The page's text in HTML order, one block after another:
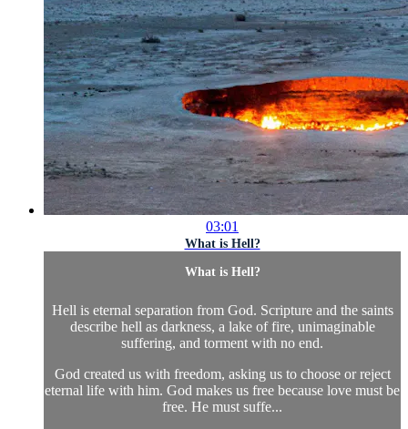
03:01
What is Hell?
What is Hell?
Hell is eternal separation from God. Scripture and the saints
describe hell as darkness, a lake of fire, unimaginable
suffering, and torment with no end.
God created us with freedom, asking us to choose or reject
eternal life with him. God makes us free because love must be
free. He must suffe...